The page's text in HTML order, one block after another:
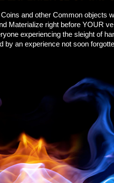
and other Common objects
Materialize right before YOUR
experiencing the sleight of
by an experience not soon